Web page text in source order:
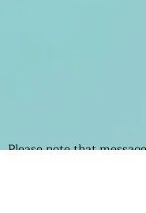
Please note that